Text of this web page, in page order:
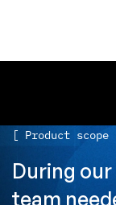
[ Product scope
During
team